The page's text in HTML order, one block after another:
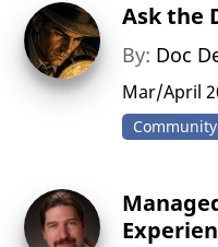
Ask the
By: Doc
Mar/April
Community